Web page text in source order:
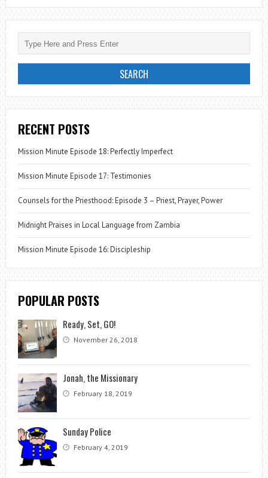
RECENT POSTS
Mission Minute Episode 18: Perfectly Imperfect
Mission Minute Episode 17: Testimonies
Counsels for the Priesthood: Episode 3 – Priest, Prayer, Power
Midnight Praises in Local Language from Zambia
Mission Minute Episode 16: Discipleship
POPULAR POSTS
Ready, Set, GO!
November 26, 2018
Jonah, the Missionary
February 18, 2019
Sunday Police
February 4, 2019